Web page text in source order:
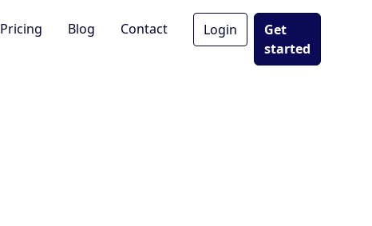
Pricing Blog Contact Login
Get
started